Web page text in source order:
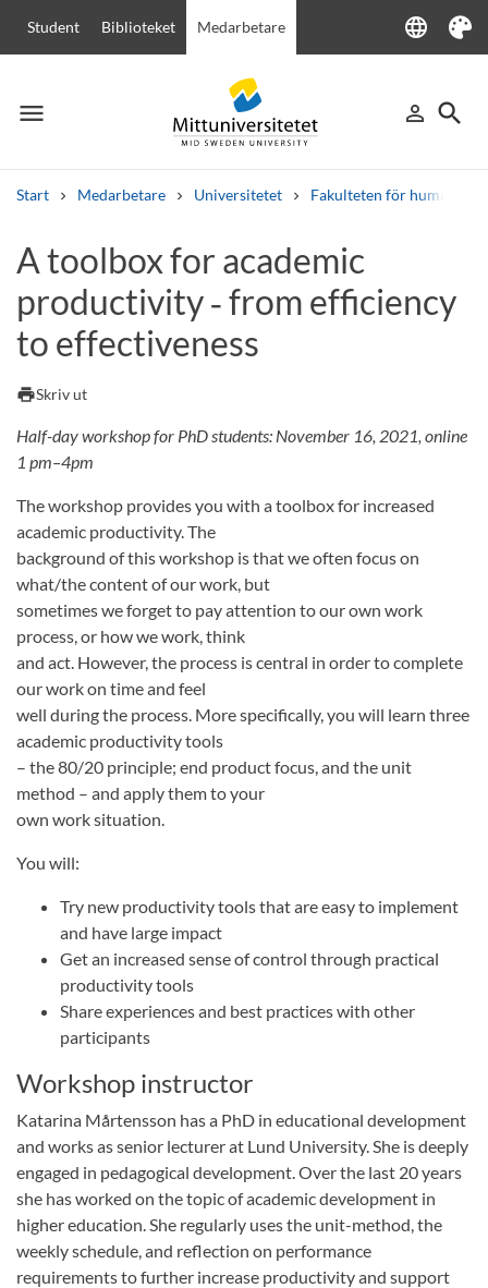
Student Biblioteket Medarbetare language
Language
Tema
menu
Meny person_outline
Logga in
search
Sök
Start Medarbetare Universitetet Fakulteten för
Andra söktjänster
Kurser och program KursplanerVälkomstbrev Personal
Lediga jobb
A toolbox for academic
productivity ‑ from efficiency
to effectiveness
printSkriv ut
Half-day workshop for PhD students: November 16, 2021, online
1 pm–4pm
The workshop provides you with a toolbox for increased
academic productivity. The
background of this workshop is that we often focus on
what/the content of our work, but
sometimes we forget to pay attention to our own work
process, or how we work, think
and act. However, the process is central in order to complete
our work on time and feel
well during the process. More specifically, you will learn three
academic productivity tools
– the 80/20 principle; end product focus, and the unit
method – and apply them to your
own work situation.
You will:
Try new productivity tools that are easy to implement
and have large impact
Get an increased sense of control through practical
productivity tools
Share experiences and best practices with other
participants
Workshop instructor
Katarina Mårtensson has a PhD in educational development
and works as senior lecturer at Lund University. She is deeply
engaged in pedagogical development. Over the last 20 years
she has worked on the topic of academic development in
higher education. She regularly uses the unit-method, the
weekly schedule, and reflection on performance
requirements to further increase productivity and support